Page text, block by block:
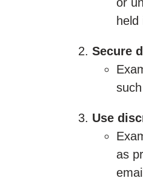
Secure
Use
as